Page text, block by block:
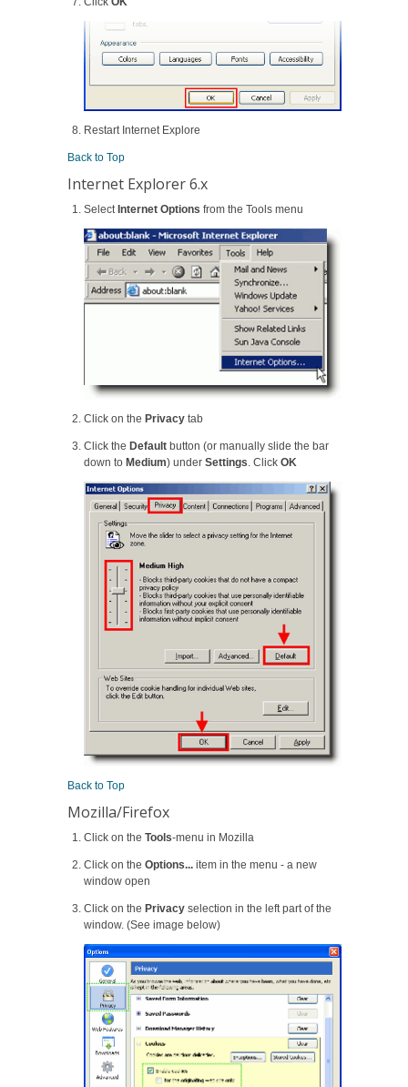
Restart Internet Explore
Back to Top
Internet Explorer 6.x
SelectInternet Options from the Tools menu
Click on the Privacytab
Click the Defaultbutton (or manually slide the bar
down to Medium) under Settings . Click OK
Back to Top
Mozilla/Firefox
Click on the Tools-menu in Mozilla
Click on the Options...item in the menu - a new
window open
Click on the Privacyselection in the left part of the
window. (See image below)